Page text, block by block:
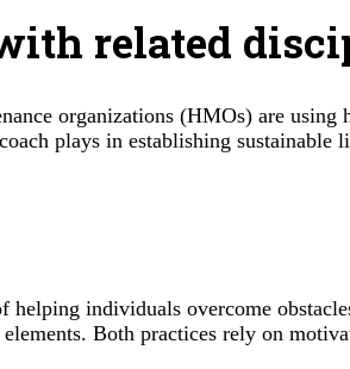
related
organizations (HMOs) are
plays in establishing
helping individuals overcome
Both practices rely on